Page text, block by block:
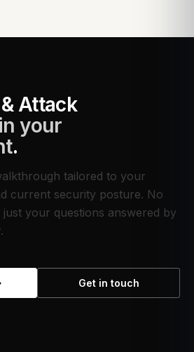
Attack
in your
.
tailored to your
current security posture. No
your questions answered by
Get in touch